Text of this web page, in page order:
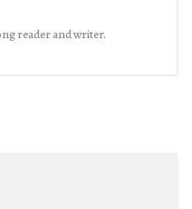
reader and writer.